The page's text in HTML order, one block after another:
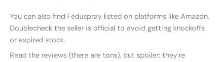
You can also find Feduspray listed on platforms like Amazon.
Doublecheck the seller is official to avoid getting knockoffs
or expired stock.
Read the reviews (there are tons), but spoiler: they’re